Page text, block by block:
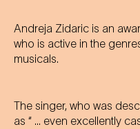
Andreja Zidaric is an
who is active in the
musicals.
The singer, who was
as “ ... even excellently